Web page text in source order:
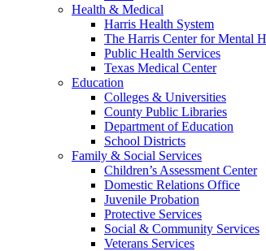
Health & Medical
Harris Health System
The Harris Center for Mental
Public Health Services
Texas Medical Center
Education
Colleges & Universities
County Public Libraries
Department of Education
School Districts
Family & Social Services
Children’s Assessment Center
Domestic Relations Office
Juvenile Probation
Protective Services
Social & Community Services
Veterans Services